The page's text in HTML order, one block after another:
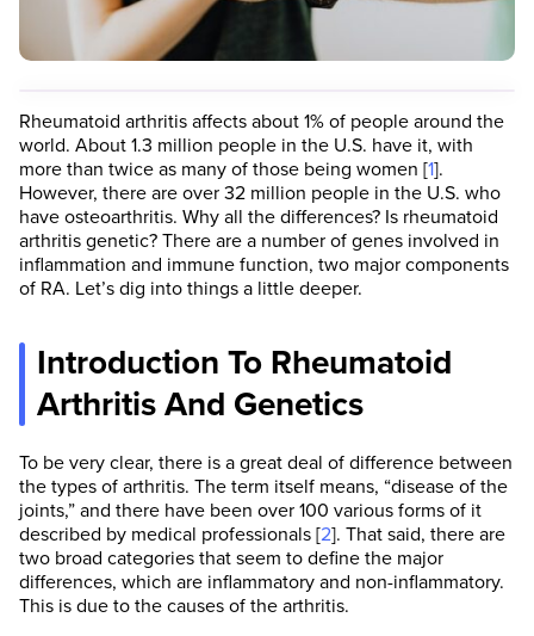
Rheumatoid arthritis affects about 1% of people around the
world. About 1.3 million people in the U.S. have it, with
more than twice as many of those being women [1].
However, there are over 32 million people in the U.S. who
have osteoarthritis. Why all the differences? Is rheumatoid
arthritis genetic? There are a number of genes involved in
inflammation and immune function, two major components
of RA. Let’s dig into things a little deeper.
Introduction To Rheumatoid
Arthritis And Genetics
To be very clear, there is a great deal of difference between
the types of arthritis. The term itself means, “disease of the
joints,” and there have been over 100 various forms of it
described by medical professionals [2]. That said, there are
two broad categories that seem to define the major
differences, which are inflammatory and non-inflammatory.
This is due to the causes of the arthritis.